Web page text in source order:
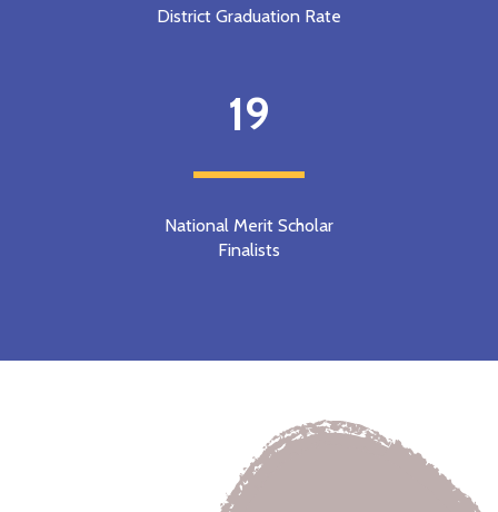
District Graduation Rate
19
National Merit Scholar
Finalists